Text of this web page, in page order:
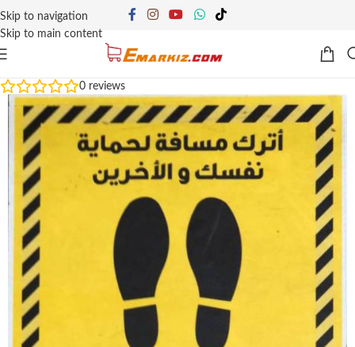
Skip to navigation
Skip to main content
0 reviews